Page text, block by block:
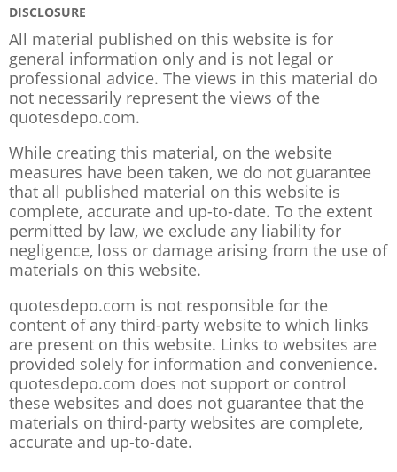
DISCLOSURE
All material published on this website is for
general information only and is not legal or
professional advice. The views in this material do
not necessarily represent the views of the
quotesdepo.com.
While creating this material, on the website
measures have been taken, we do not guarantee
that all published material on this website is
complete, accurate and up-to-date. To the extent
permitted by law, we exclude any liability for
negligence, loss or damage arising from the use of
materials on this website.
quotesdepo.com is not responsible for the
content of any third-party website to which links
are present on this website. Links to websites are
provided solely for information and convenience.
quotesdepo.com does not support or control
these websites and does not guarantee that the
materials on third-party websites are complete,
accurate and up-to-date.